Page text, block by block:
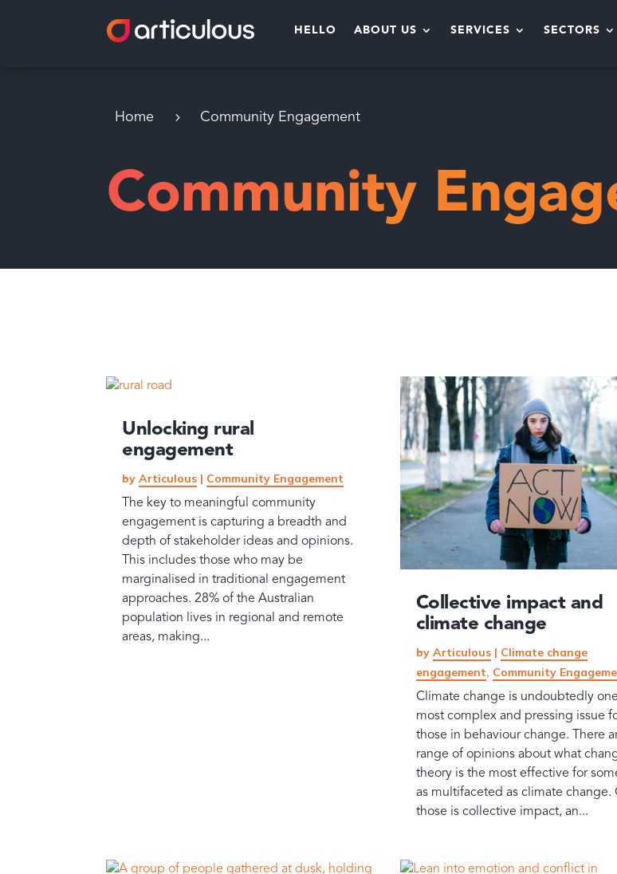
HELLO ABOUT US SERVICES SECTORS
Home Community Engagement
Community
Unlocking rural
engagement
byArticulous | Community Engagement
The key to meaningful community
engagement is capturing a breadth and
depth of stakeholder ideas and opinions.
This includes those who may be
marginalised in traditional engagement
approaches. 28% of the Australian
population lives in regional and remote
areas, making...
Collective impact and
climate change
by Articulous| Climate change
engagement, Community
Climate change is undoubtedly
most complex and pressing issue
those in behaviour change. There
range of opinions about what
theory is the most effective for
as multifaceted as climate change.
those is collective impact, an...